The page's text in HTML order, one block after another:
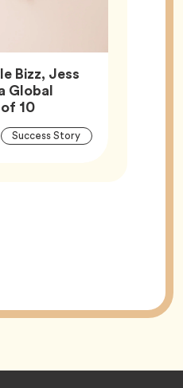
Bizz, Jess
Global
10Article,
Article
Success StoryTag